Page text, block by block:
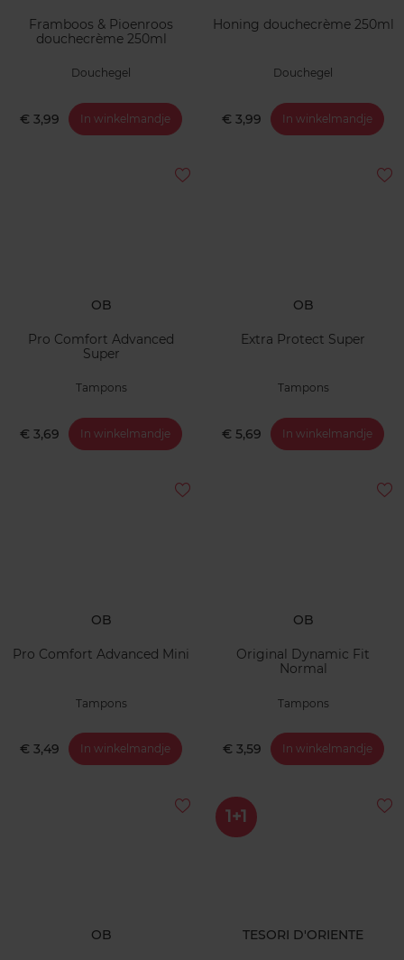
Framboos & Pioenroos
douchecrème 250ml
Douchegel
€ 3,99 In winkelmandje
Honing douchecrème 250ml
Douchegel
€ 3,99 In winkelmandje
OB
Pro Comfort Advanced
Super
Tampons
€ 3,69 In winkelmandje
OB
Extra Protect Super
Tampons
€ 5,69 In winkelmandje
OB
Pro Comfort Advanced Mini
Tampons
€ 3,49 In winkelmandje
OB
Original Dynamic Fit
Normal
Tampons
€ 3,59 In winkelmandje
OB
1+1
TESORI D'ORIENTE